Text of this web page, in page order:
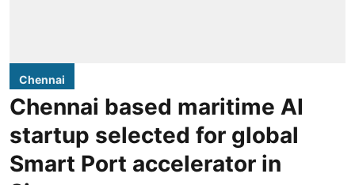
Chennai
Chennai based maritime AI
startup selected for global
Smart Port accelerator in